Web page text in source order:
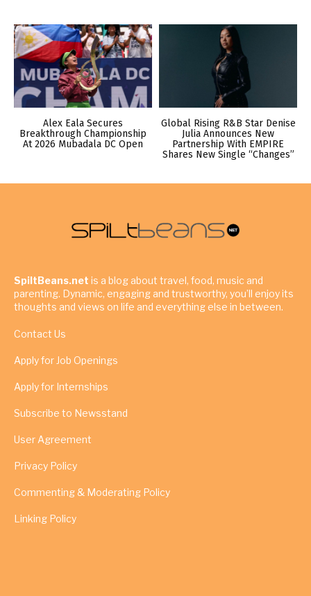
Alex Eala Secures
Breakthrough Championship
At 2026 Mubadala DC Open
Global Rising R&B Star Denise
Julia Announces New
Partnership With EMPIRE
Shares New Single “Changes”
SpiltBeans.net is a blog about travel, food, music and
parenting. Dynamic, engaging and trustworthy, you’ll enjoy its
thoughts and views on life and everything else in between.
Contact Us
Apply for Job Openings
Apply for Internships
Subscribe to Newsstand
User Agreement
Privacy Policy
Commenting & Moderating Policy
Linking Policy